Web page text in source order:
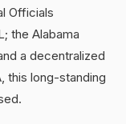
Officials
the Alabama
a decentralized
this long-standing